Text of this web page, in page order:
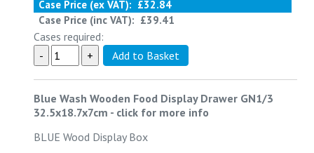
Case Price (ex VAT): £32.84
Case Price (inc VAT): £39.41
Cases required:
Blue Wash Wooden Food Display Drawer GN1/3
32.5x18.7x7cm - click for more info
BLUE Wood Display Box